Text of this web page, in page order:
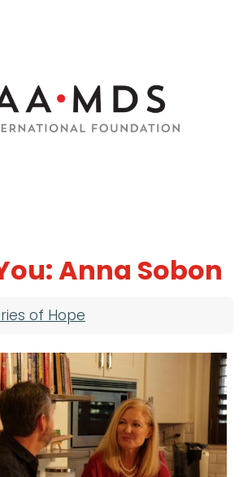
Anna Sobon
of Hope